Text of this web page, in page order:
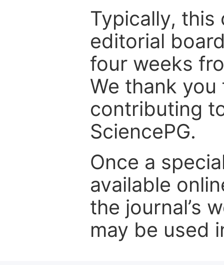
Typically, this
editorial
four weeks
We thank
contributing
SciencePG.
Once a
available
the journal’s
may be used